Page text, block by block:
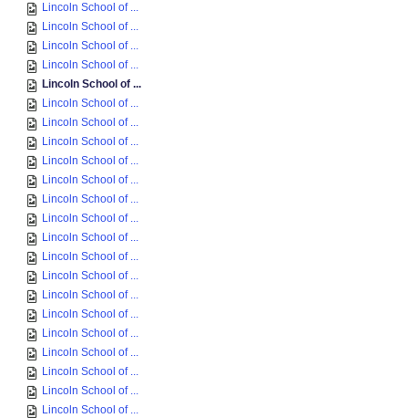
Lincoln School of ...
Lincoln School of ...
Lincoln School of ...
Lincoln School of ...
Lincoln School of ...
Lincoln School of ...
Lincoln School of ...
Lincoln School of ...
Lincoln School of ...
Lincoln School of ...
Lincoln School of ...
Lincoln School of ...
Lincoln School of ...
Lincoln School of ...
Lincoln School of ...
Lincoln School of ...
Lincoln School of ...
Lincoln School of ...
Lincoln School of ...
Lincoln School of ...
Lincoln School of ...
Lincoln School of ...